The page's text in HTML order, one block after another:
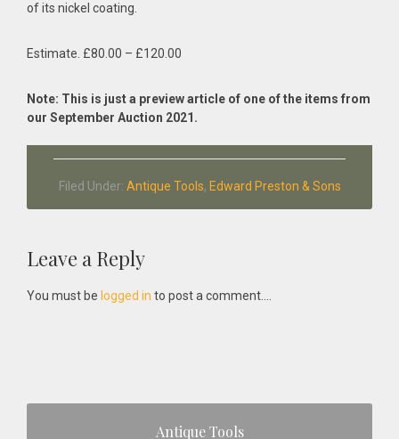
of its nickel coating.
Estimate. £80.00 – £120.00
Note: This is just a preview article of one of the items from
our September Auction 2021.
Filed Under: Antique Tools, Edward Preston & Sons
Reader
Interactions
Leave a Reply
You must be logged in to post a comment....
Antique Tools